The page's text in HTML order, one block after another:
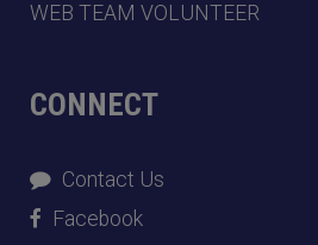
WEB TEAM VOLUNTEER
CONNECT
Contact Us
Facebook